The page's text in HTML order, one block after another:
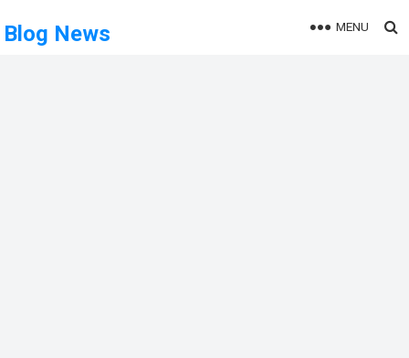
Blog News MENU